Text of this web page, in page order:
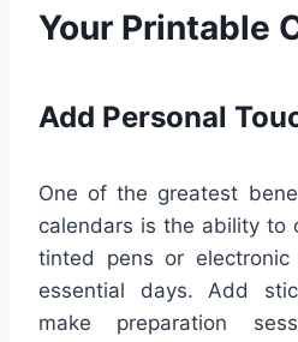
Your Printable
Add Personal
One of the greatest
calendars is the ability to
tinted pens or
essential days. Add
make preparation